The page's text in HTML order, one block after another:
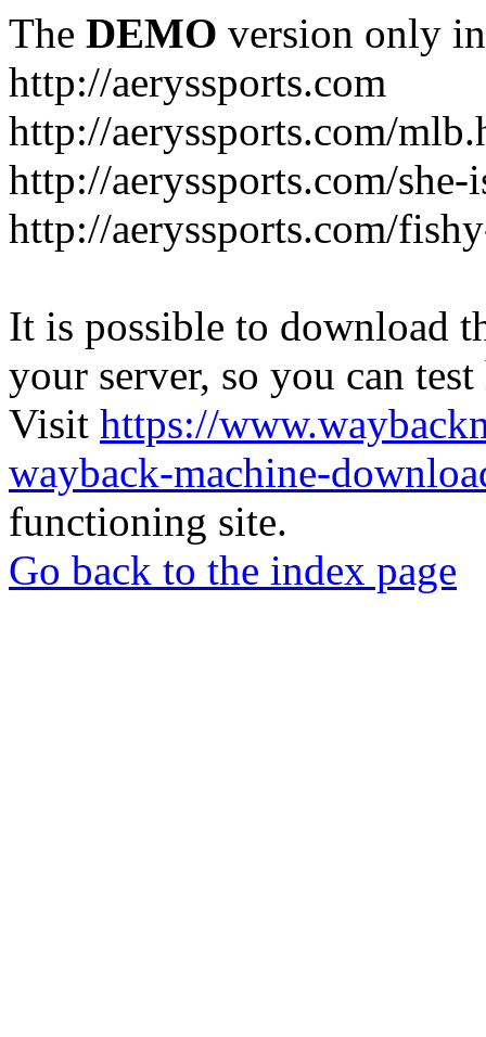
The DEMO version only
http://aeryssports.com
http://aeryssports.com/
http://aeryssports.com/
http://aeryssports.com/
It is possible to download
your server, so you can
Visit https://
wayback-machine-
functioning site.
Go back to the index page